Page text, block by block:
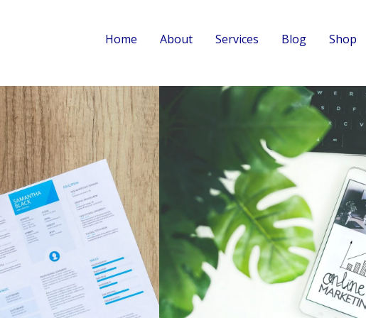
Home About Services Blog Shop